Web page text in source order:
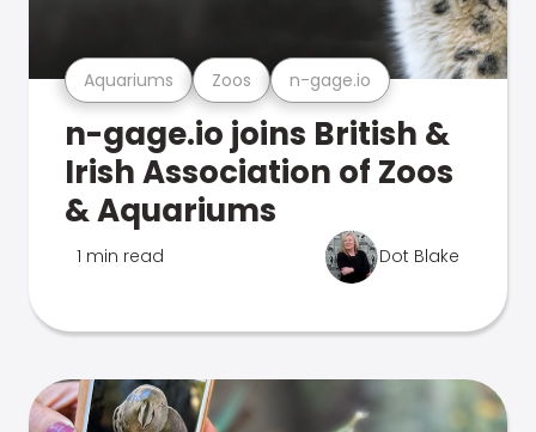
Aquariums Zoos n-gage.io
n-gage.io joins British &
Irish Association of Zoos
& Aquariums
1 min read Dot Blake